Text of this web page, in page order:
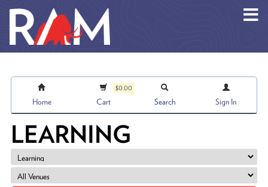
Home
$0.00
Cart Search Sign In
LEARNING